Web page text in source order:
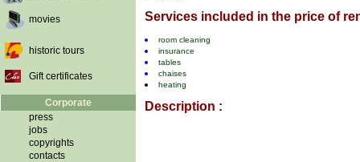
movies
historic tours
Gift certificates
Corporate
press
jobs
copyrights
contacts
Services included in the price of
room cleaning
insurance
tables
chaises
heating
Description :